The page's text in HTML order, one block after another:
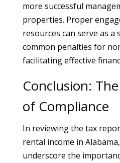
more successful
properties. Proper
resources can serve as
common penalties for
facilitating effective
Conclusion:
of Compliance
In reviewing the tax
rental income in
underscore the